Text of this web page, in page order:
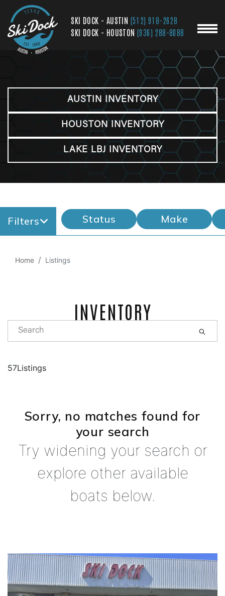
SKI DOCK - AUSTIN (512) 918-2628
SKI DOCK - HOUSTON (936) 288-8088
AUSTIN INVENTORY
HOUSTON INVENTORY
LAKE LBJ INVENTORY
Filters Status Make
Home Listings
INVENTORY
57Listings
Sorry, no matches found for
your search
Try widening your search or
explore other available
boats below.